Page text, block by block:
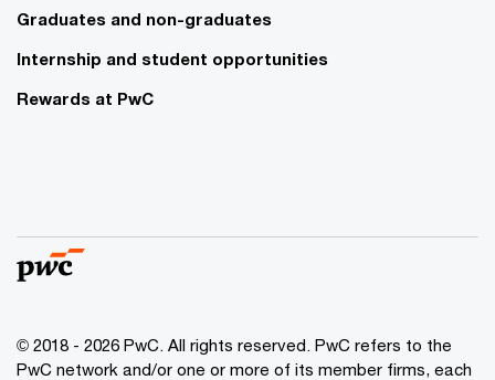
Graduates and non-graduates
Internship and student opportunities
Rewards at PwC
© 2018 - 2026 PwC. All rights reserved. PwC refers to the
PwC network and/or one or more of its member firms, each